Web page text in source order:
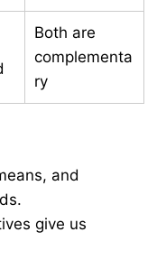
Both are
complementa
ry
and
give us